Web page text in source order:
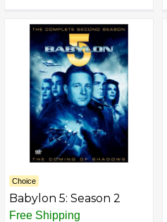
Choice
Babylon 5: Season 2
Free Shipping